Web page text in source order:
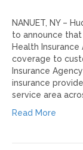
NANUET, NY –
to announce
Health
coverage to
Insurance
insurance
service area
Read More